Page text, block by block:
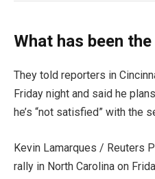
What has been
They told reporters in
Friday night and said he
he’s “not satisfied” with the
Kevin Lamarques / Reuters
rally in North Carolina on